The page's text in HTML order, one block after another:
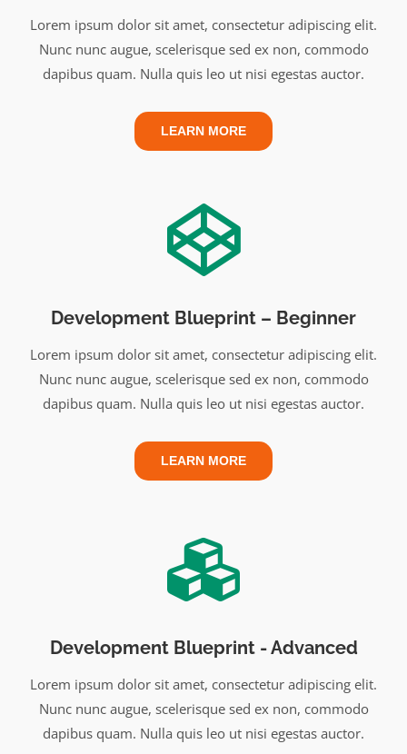
Lorem ipsum dolor sit amet, consectetur adipiscing elit.
Nunc nunc augue, scelerisque sed ex non, commodo
dapibus quam. Nulla quis leo ut nisi egestas auctor.
LEARN MORE
Development Blueprint – Beginner
Lorem ipsum dolor sit amet, consectetur adipiscing elit.
Nunc nunc augue, scelerisque sed ex non, commodo
dapibus quam. Nulla quis leo ut nisi egestas auctor.
LEARN MORE
Development Blueprint - Advanced
Lorem ipsum dolor sit amet, consectetur adipiscing elit.
Nunc nunc augue, scelerisque sed ex non, commodo
dapibus quam. Nulla quis leo ut nisi egestas auctor.